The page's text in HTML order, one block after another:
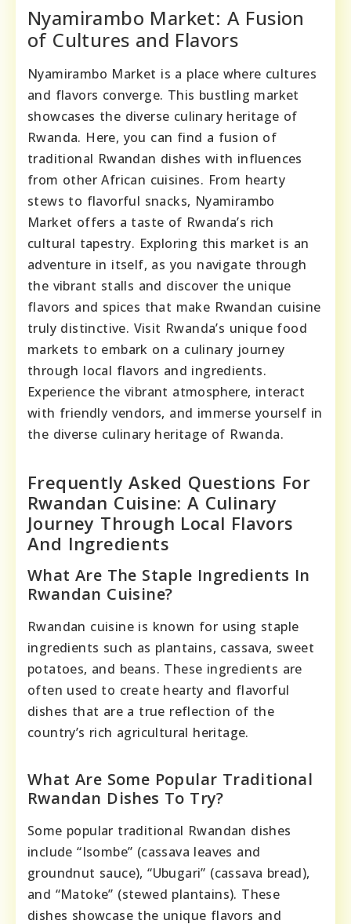
Nyamirambo Market: A Fusion
of Cultures and Flavors
Nyamirambo Market is a place where cultures
and flavors converge. This bustling market
showcases the diverse culinary heritage of
Rwanda. Here, you can find a fusion of
traditional Rwandan dishes with influences
from other African cuisines. From hearty
stews to flavorful snacks, Nyamirambo
Market offers a taste of Rwanda’s rich
cultural tapestry. Exploring this market is an
adventure in itself, as you navigate through
the vibrant stalls and discover the unique
flavors and spices that make Rwandan cuisine
truly distinctive. Visit Rwanda’s unique food
markets to embark on a culinary journey
through local flavors and ingredients.
Experience the vibrant atmosphere, interact
with friendly vendors, and immerse yourself in
the diverse culinary heritage of Rwanda.
Frequently Asked Questions For
Rwandan Cuisine: A Culinary
Journey Through Local Flavors
And Ingredients
What Are The Staple Ingredients In
Rwandan Cuisine?
Rwandan cuisine is known for using staple
ingredients such as plantains, cassava, sweet
potatoes, and beans. These ingredients are
often used to create hearty and flavorful
dishes that are a true reflection of the
country’s rich agricultural heritage.
What Are Some Popular Traditional
Rwandan Dishes To Try?
Some popular traditional Rwandan dishes
include “Isombe” (cassava leaves and
groundnut sauce), “Ubugari” (cassava bread),
and “Matoke” (stewed plantains). These
dishes showcase the unique flavors and